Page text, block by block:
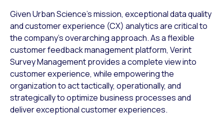
Given Urban Science’s mission, exceptional data quality
and customer experience (CX) analytics are critical to
the company’s overarching approach. As a flexible
customer feedback management platform, Verint
Survey Management provides a complete view into
customer experience, while empowering the
organization to act tactically, operationally, and
strategically to optimize business processes and
deliver exceptional customer experiences.